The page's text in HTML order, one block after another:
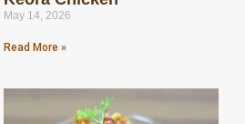
May 14, 2026
Read More »